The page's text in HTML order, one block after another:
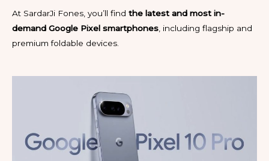
At SardarJi Fones, you’ll find the latest and most in-
demand Google Pixel smartphones, including flagship and
premium foldable devices.